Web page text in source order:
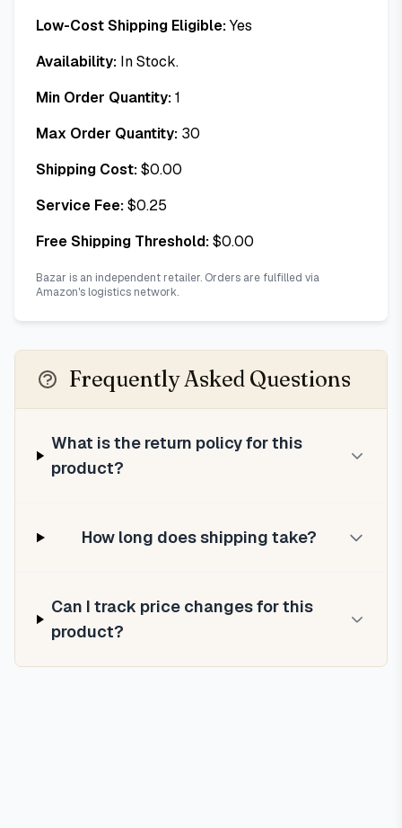
Low-Cost Shipping Eligible:Yes
Availability: In Stock.
Min Order Quantity:1
Max Order Quantity: 30
Shipping Cost:$0.00
Service Fee:$0.25
Free Shipping Threshold:$0.00
Bazar is an independent retailer. Orders are fulfilled via
Amazon's logistics network.
Frequently Asked Questions
What is the return policy for this
product?
How long does shipping take?
Can I track price changes for this
product?